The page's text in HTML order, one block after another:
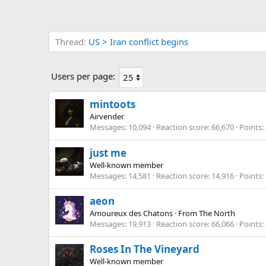
Thread US > Iran conflict begins
Users per page:
mintoots
Airvender
Messages 10,094 Reaction score 66,670 Points
just me
Well-known member
Messages 14,581 Reaction score 14,916 Points
aeon
Amoureux des Chatons · FromThe North
Messages 19,913 Reaction score 66,066 Points
Roses In The Vineyard
Well-known member